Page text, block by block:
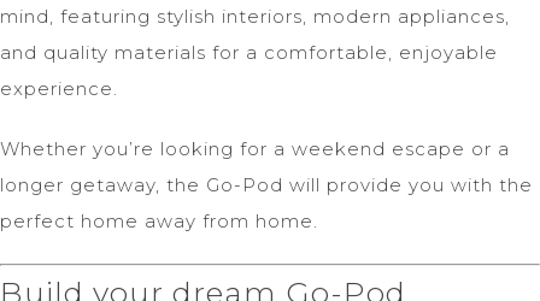
mind, featuring stylish interiors, modern appliances,
and quality materials for a comfortable, enjoyable
experience.
Whether you’re looking for a weekend escape or a
longer getaway, the Go-Pod will provide you with the
perfect home away from home.
Build your dream Go-Pod